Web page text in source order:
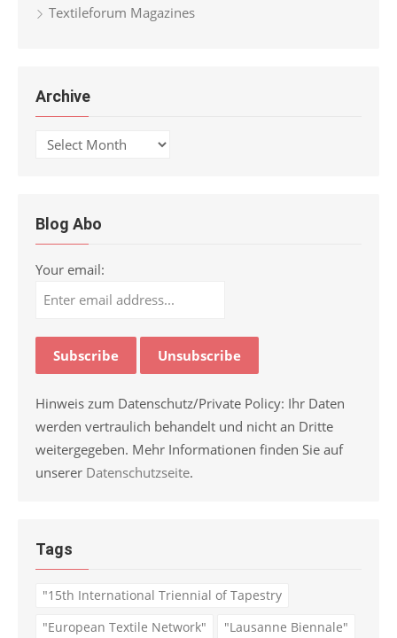
Textileforum Magazines
Archive
Archive
Blog Abo
Your email:
Hinweis zum Datenschutz/Private Policy: Ihr Daten
werden vertraulich behandelt und nicht an Dritte
weitergegeben. Mehr Informationen finden Sie auf
unserer Datenschutzseite.
Tags
"15th International Triennial of Tapestry
"European Textile Network"
"Lausanne Biennale"